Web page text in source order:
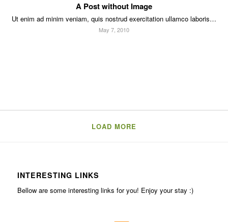
A Post without Image
Ut enim ad minim veniam, quis nostrud exercitation ullamco laboris…
May 7, 2010
LOAD MORE
INTERESTING LINKS
Bellow are some interesting links for you! Enjoy your stay :)